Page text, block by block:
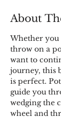
About
Whether you
throw on a
want to
journey, this
is perfect.
guide you
wedging the
wheel and